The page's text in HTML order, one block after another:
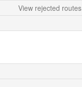
View rejected routes